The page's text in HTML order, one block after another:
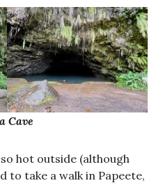
Cave
hot outside (although
to take a walk in Papeete,